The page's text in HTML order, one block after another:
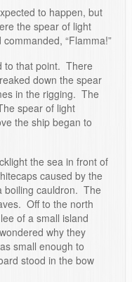
to happen, but
the spear of light
“Flamma!”
to that point. There
down the spear
in the rigging. The
spear of light
the ship began to
the sea in front of
caused by the
boiling cauldron. The
Off to the north
of a small island
why they
small enough to
stood in the bow